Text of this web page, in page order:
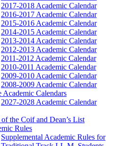
2017-2018 Academic Calendar
2016-2017 Academic Calendar
2015-2016 Academic Calendar
2014-2015 Academic Calendar
2013-2014 Academic Calendar
2012-2013 Academic Calendar
2011-2012 Academic Calendar
2010-2011 Academic Calendar
2009-2010 Academic Calendar
2008-2009 Academic Calendar
Academic Calendars
2027-2028 Academic Calendar
the Coif and Dean’s List
Rules
Supplemental Academic Rules for